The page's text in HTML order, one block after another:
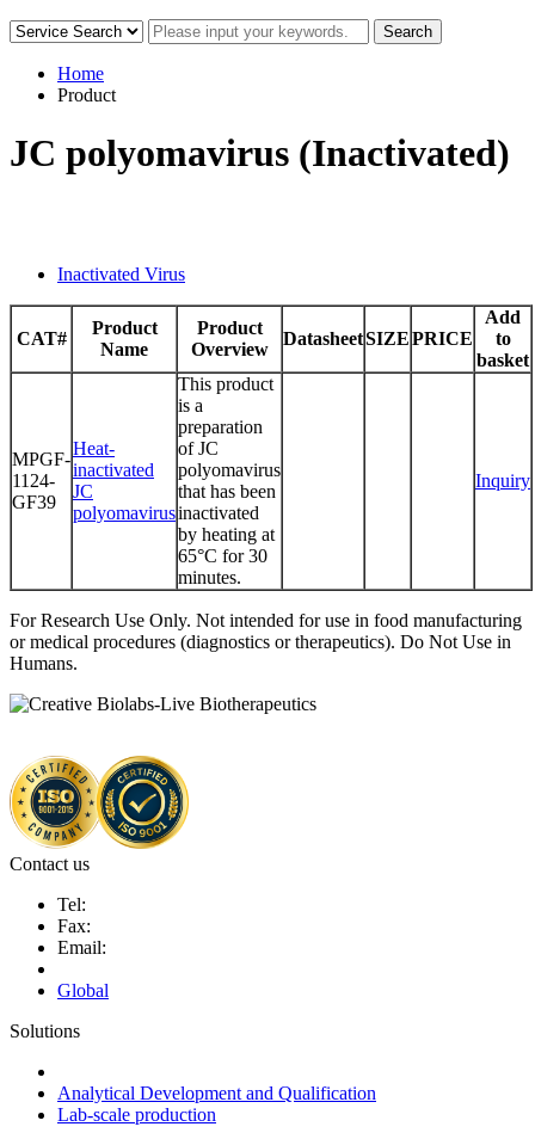
Home
Product
JC polyomavirus (Inactivated)
Inactivated Virus
CAT#
Product
Name
Product
Overview
DatasheetSIZEPRICE
Add
to
basket
MPGF-
1124-
GF39
Heat-
inactivated
JC
polyomavirus
This product
is a
preparation
of JC
polyomavirus
that has been
inactivated
by heating at
65°C for 30
minutes.
Inquiry
For Research Use Only. Not intended for use in food manufacturing
or medical procedures (diagnostics or therapeutics). Do Not Use in
Humans.
Contact us
Tel:
Fax:
Email:
Global
Solutions
Analytical Development and Qualification
Lab-scale production